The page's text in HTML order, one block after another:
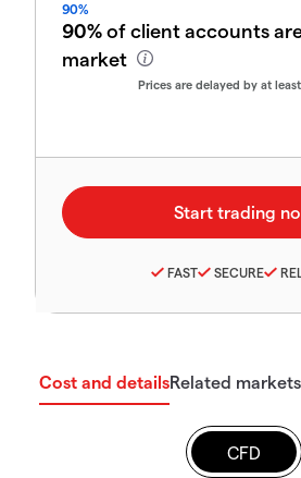
90%
90%of client accounts
market
Prices are delayed by at
FAST SECURE
Cost and detailsRelated markets
CFD